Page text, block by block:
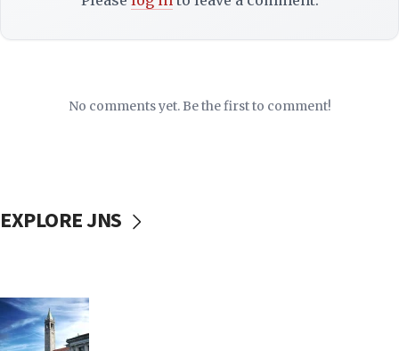
No comments yet. Be the first to comment!
EXPLORE JNS